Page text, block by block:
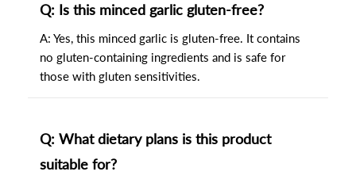
Q: Is this minced garlic gluten-free?
A: Yes, this minced garlic is gluten-free. It contains
no gluten-containing ingredients and is safe for
those with gluten sensitivities.
Q: What dietary plans is this product
suitable for?